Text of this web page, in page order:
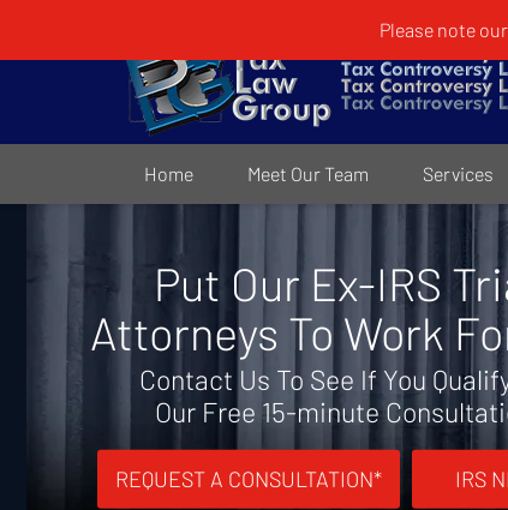
Please note
Home Meet Our Team Services
Put Our Ex-IRS
Attorneys To Work
Contact Us To See If You
Our Free 15-minute
REQUEST A CONSULTATION* IRS